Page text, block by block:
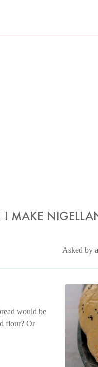
MAKE
Asked by
would be
flour? Or